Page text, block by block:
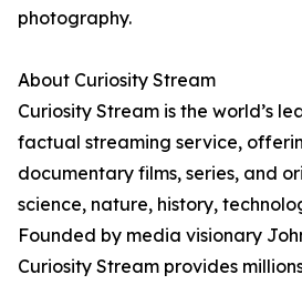
photography.
About Curiosity Stream
Curiosity Stream is the world’s
factual streaming service,
documentary films, series, and
science, nature, history,
Founded by media visionary
Curiosity Stream provides